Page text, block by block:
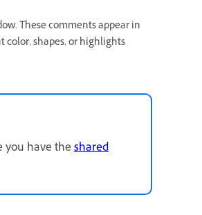
These comments appear in
color, shapes, or highlights
you have theshared